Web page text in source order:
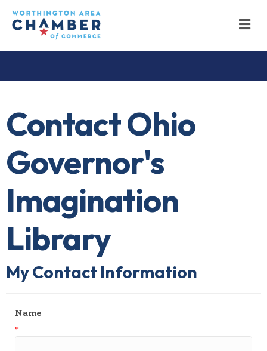
Contact Ohio
Governor's
Imagination
Library
My Contact Information
Name
*